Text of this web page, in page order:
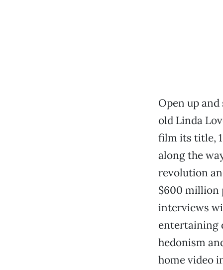
Open up
old Linda
film its title,
along the
revolution
$600 million
interviews
entertaining
hedonism
home video